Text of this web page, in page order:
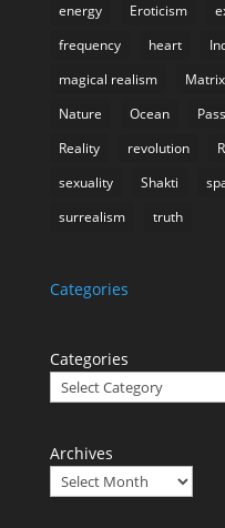
energy
Eroticism
frequency
heart
magical realism
Matrix
Nature
Ocean
Reality
revolution
sexuality
Shakti
surrealism
truth
Categories
Categories
Archives